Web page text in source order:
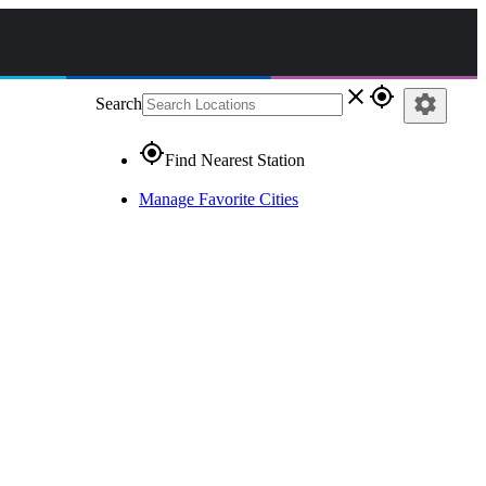
Search close gps_fixed
gps_fixedFind Nearest Station
Manage Favorite Cities
settings